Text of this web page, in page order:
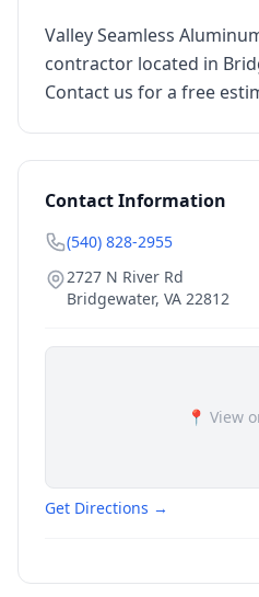
Valley Seamless
contractor located in
Contact us for a free
Contact Information
(540) 828-2955
2727 N River Rd
Bridgewater, VA 22812
📍 View
Get Directions →